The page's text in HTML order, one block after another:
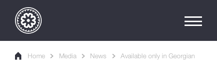
Home Media News Available only in Georgian